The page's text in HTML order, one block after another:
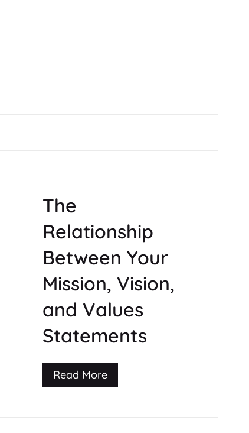
The
Relationship
Between Your
Mission, Vision,
and Values
Statements
Read More